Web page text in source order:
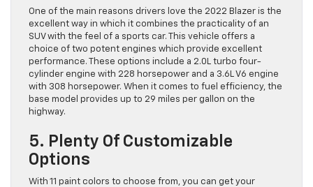
One of the main reasons drivers love the 2022 Blazer is the
excellent way in which it combines the practicality of an
SUV with the feel of a sports car. This vehicle offers a
choice of two potent engines which provide excellent
performance. These options include a 2.0L turbo four-
cylinder engine with 228 horsepower and a 3.6L V6 engine
with 308 horsepower. When it comes to fuel efficiency, the
base model provides up to 29 miles per gallon on the
highway.
5. Plenty Of Customizable
Options
With 11 paint colors to choose from, you can get your